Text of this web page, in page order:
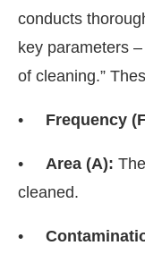
conducts
key parameters
of cleaning.”
• Frequency
• Area (A):
cleaned.
•